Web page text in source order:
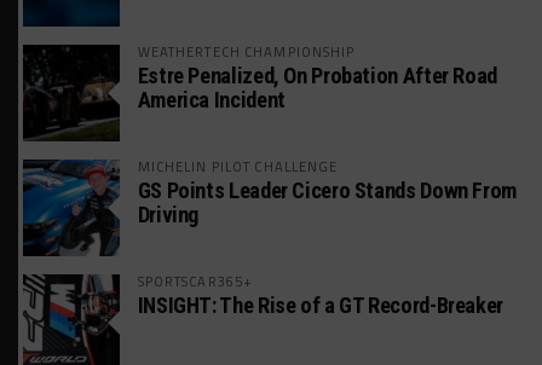
WEATHERTECH CHAMPIONSHIP
Estre Penalized, On Probation After Road
America Incident
MICHELIN PILOT CHALLENGE
GS Points Leader Cicero Stands Down From
Driving
SPORTSCAR365+
INSIGHT: The Rise of a GT Record-Breaker